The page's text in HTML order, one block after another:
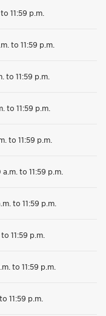
11:59 p.m.
to 11:59 p.m.
to 11:59 p.m.
to 11:59 p.m.
to 11:59 p.m.
to 11:59 p.m.
to 11:59 p.m.
11:59 p.m.
to 11:59 p.m.
11:59 p.m.